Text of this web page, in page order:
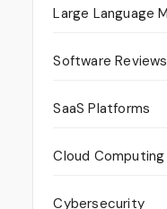
Large Language
Software Reviews
SaaS Platforms
Cloud Computing
Cybersecurity